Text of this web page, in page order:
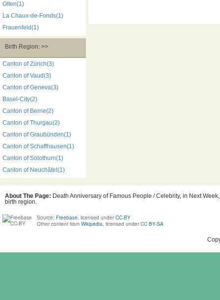
Olten(1)
La Chaux-de-Fonds(1)
Frauenfeld(1)
Birth Region: >>
Canton of Zürich(3)
Canton of Vaud(3)
Canton of Geneva(3)
Basel-City(2)
Canton of Berne(2)
Canton of Thurgau(2)
Canton of Graubünden(1)
Canton of Schaffhausen(1)
Canton of Solothurn(1)
Canton of Neuchâtel(1)
About The Page: Death Anniversary of Famous People / Celebrity, in Next
birth region.
Source: Freebase, licensed under CC-BY
Other content from Wikipedia, licensed under CC BY-SA